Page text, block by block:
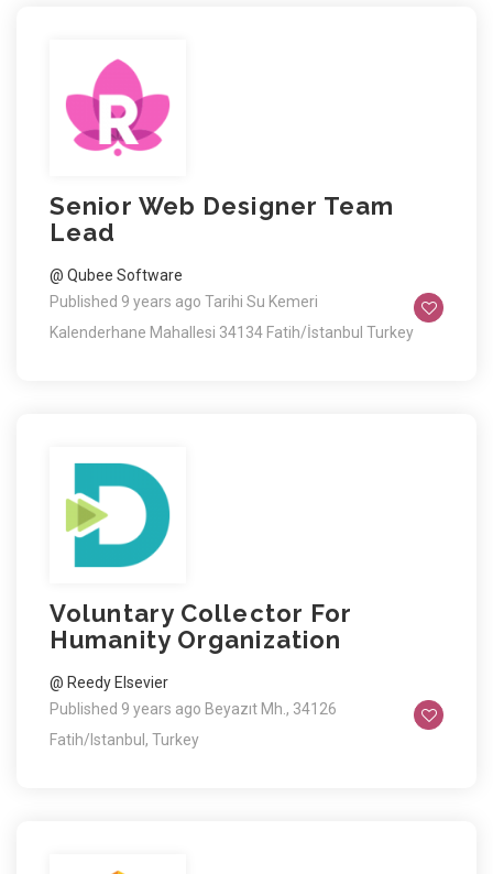
Senior Web Designer Team
Lead
@ Qubee Software
Published 9 years ago Tarihi Su Kemeri
Kalenderhane Mahallesi 34134 Fatih/İstanbul Turkey
Voluntary Collector For
Humanity Organization
@ Reedy Elsevier
Published 9 years ago Beyazıt Mh., 34126
Fatih/Istanbul, Turkey